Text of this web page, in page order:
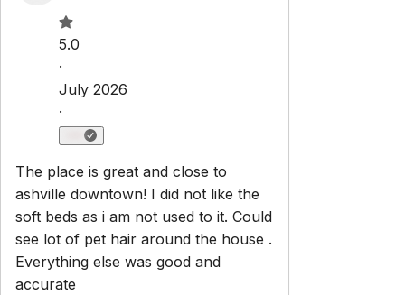
5.0
·
July 2026
·
The place is great and close to
ashville downtown! I did not like the
soft beds as i am not used to it. Could
see lot of pet hair around the house .
Everything else was good and
accurate